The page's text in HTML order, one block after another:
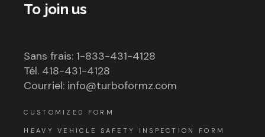
To join us
Sans frais: 1-833-431-4128
Tél. 418-431-4128
Courriel: info@turboformz.com
CUSTOMIZED FORM
HEAVY VEHICLE SAFETY INSPECTION FORM